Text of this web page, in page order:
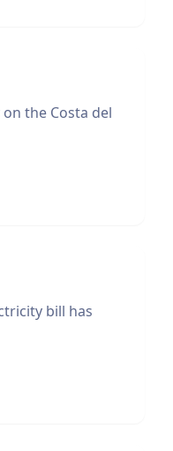
the Costa del
bill has